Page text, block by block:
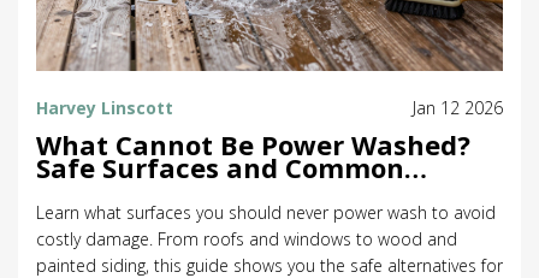
Harvey Linscott Jan 12 2026
What Cannot Be Power Washed?
Safe Surfaces and Common
Mistakes
Learn what surfaces you should never power wash to avoid
costly damage. From roofs and windows to wood and
painted siding, this guide shows you the safe alternatives for